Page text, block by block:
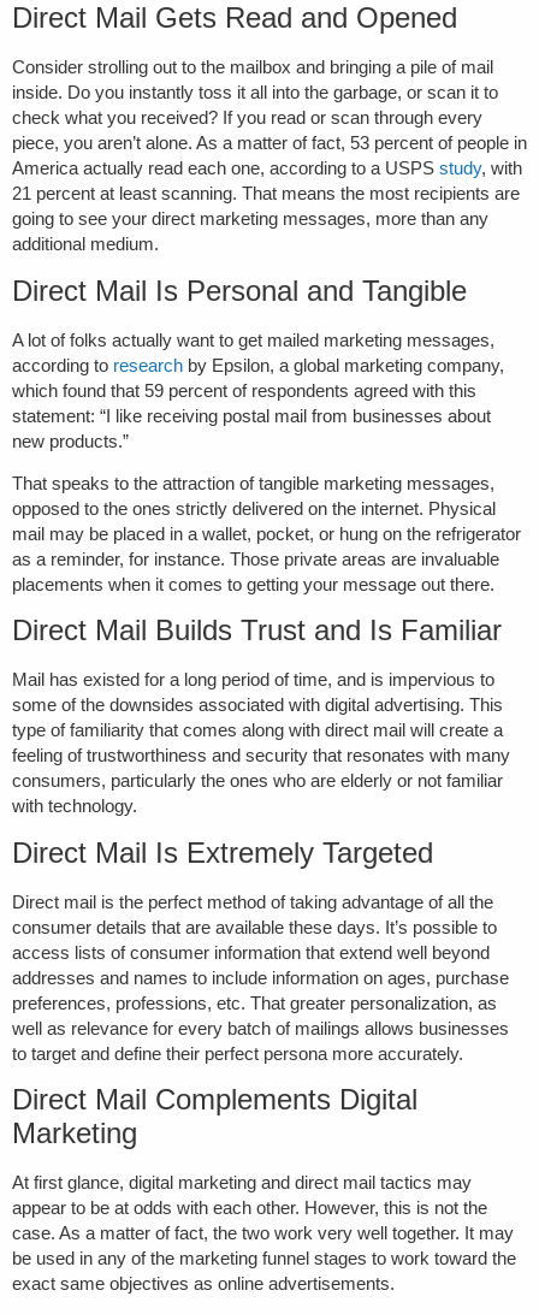
Direct Mail Gets Read and Opened
Consider strolling out to the mailbox and bringing a pile of mail
inside. Do you instantly toss it all into the garbage, or scan it to
check what you received? If you read or scan through every
piece, you aren’t alone. As a matter of fact, 53 percent of people in
America actually read each one, according to a USPS study, with
21 percent at least scanning. That means the most recipients are
going to see your direct marketing messages, more than any
additional medium.
Direct Mail Is Personal and Tangible
A lot of folks actually want to get mailed marketing messages,
according to research by Epsilon, a global marketing company,
which found that 59 percent of respondents agreed with this
statement: “I like receiving postal mail from businesses about
new products.”
That speaks to the attraction of tangible marketing messages,
opposed to the ones strictly delivered on the internet. Physical
mail may be placed in a wallet, pocket, or hung on the refrigerator
as a reminder, for instance. Those private areas are invaluable
placements when it comes to getting your message out there.
Direct Mail Builds Trust and Is Familiar
Mail has existed for a long period of time, and is impervious to
some of the downsides associated with digital advertising. This
type of familiarity that comes along with direct mail will create a
feeling of trustworthiness and security that resonates with many
consumers, particularly the ones who are elderly or not familiar
with technology.
Direct Mail Is Extremely Targeted
Direct mail is the perfect method of taking advantage of all the
consumer details that are available these days. It’s possible to
access lists of consumer information that extend well beyond
addresses and names to include information on ages, purchase
preferences, professions, etc. That greater personalization, as
well as relevance for every batch of mailings allows businesses
to target and define their perfect persona more accurately.
Direct Mail Complements Digital
Marketing
At first glance, digital marketing and direct mail tactics may
appear to be at odds with each other. However, this is not the
case. As a matter of fact, the two work very well together. It may
be used in any of the marketing funnel stages to work toward the
exact same objectives as online advertisements.